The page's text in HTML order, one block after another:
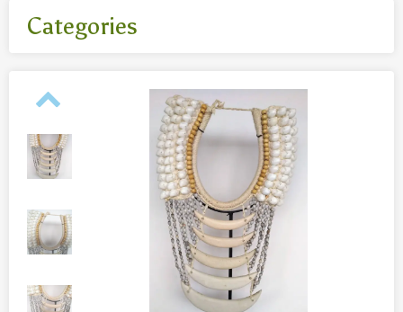
Categories
- Body jewelry and piercing
- Bouddha statues wood 50 Cm
- Fashion jewelry
- Reclining Bouddha 30 Cm
- Silver jewelry
Baghangers